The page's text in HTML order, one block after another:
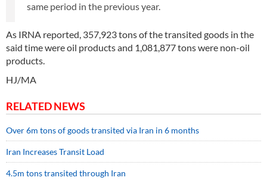
same period in the previous year.
As IRNA reported, 357,923 tons of the transited goods in the
said time were oil products and 1,081,877 tons were non-oil
products.
HJ/MA
RELATED NEWS
Over 6m tons of goods transited via Iran in 6 months
Iran Increases Transit Load
4.5m tons transited through Iran